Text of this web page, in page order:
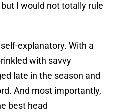
I would not totally rule
explanatory. With a
with savvy
late in the season and
And most importantly,
best head